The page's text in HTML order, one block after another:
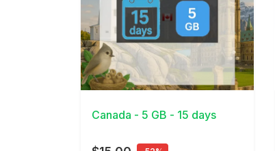
View Details
Canada - 5 GB - 15 days